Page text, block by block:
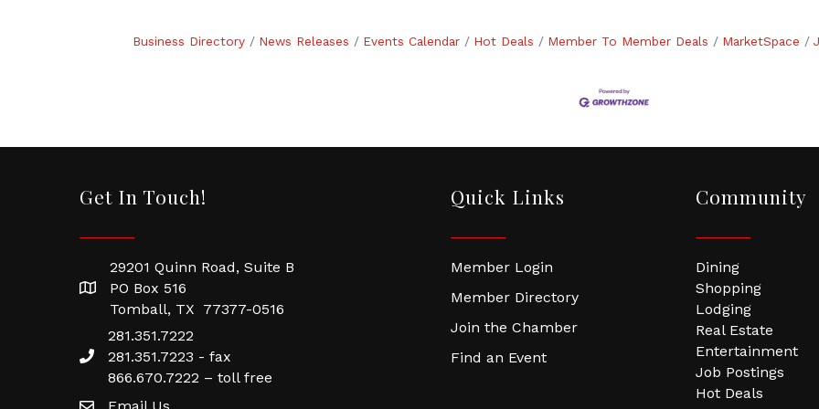
Business Directory News Releases Events Calendar Hot Deals Member To Member Deals MarketSpace
Get In Touch!
29201 Quinn Road, Suite B
PO Box 516
Tomball, TX 77377-0516
281.351.7222
281.351.7223 - fax
866.670.7222 – toll free
Quick Links
Member Login
Member Directory
Join the Chamber
Find an Event
Community
Dining
Shopping
Lodging
Real Estate
Entertainment
Job Postings
Hot Deals